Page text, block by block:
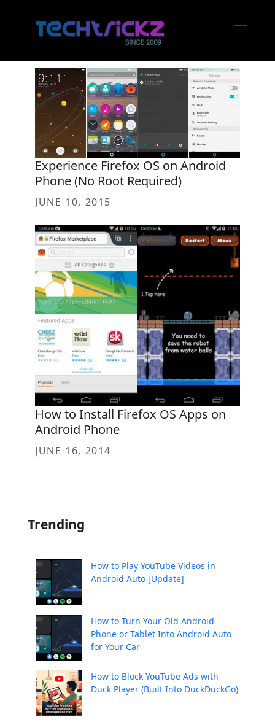
Experience Firefox OS on Android
Phone (No Root Required)
JUNE 10, 2015
How to Install Firefox OS Apps on
Android Phone
JUNE 16, 2014
Trending
How to Play YouTube Videos in
Android Auto [Update]
How to Turn Your Old Android
Phone or Tablet Into Android Auto
for Your Car
How to Block YouTube Ads with
Duck Player (Built Into DuckDuckGo)